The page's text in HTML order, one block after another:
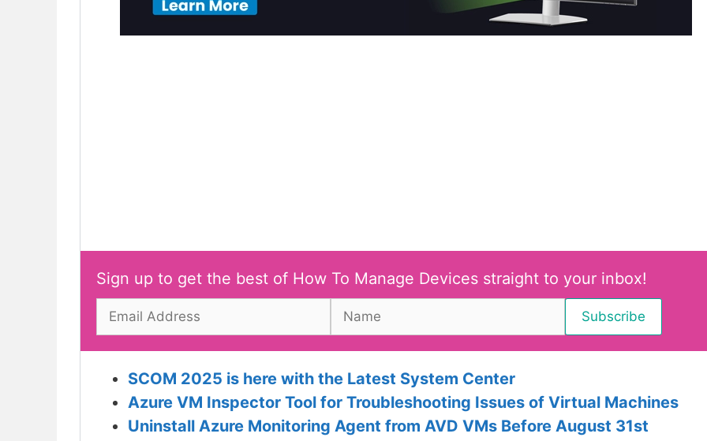
Sign up to get the best of How To Manage Devices straight to your inbox!
SCOM 2025 is here with the Latest System Center
Azure VM Inspector Tool for Troubleshooting Issues of Virtual Machines
Uninstall Azure Monitoring Agent from AVD VMs Before August 31st